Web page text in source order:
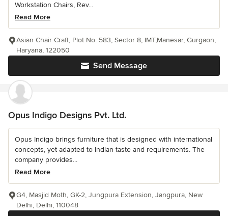
Workstation Chairs, Rev...
Read More
Send Message
Asian Chair Craft, Plot No. 583, Sector 8, IMT,Manesar, Gurgaon,
Haryana, 122050
Opus Indigo Designs Pvt. Ltd.
Opus Indigo brings furniture that is designed with international
concepts, yet adapted to Indian taste and requirements. The
company provides...
Read More
G4, Masjid Moth, GK-2, Jungpura Extension, Jangpura, New
Delhi, Delhi, 110048